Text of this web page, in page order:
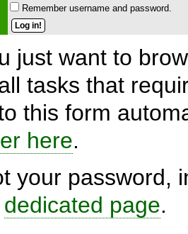
Remember username and password.
just want to
tasks that
this form
here.
your password,
dedicated page.